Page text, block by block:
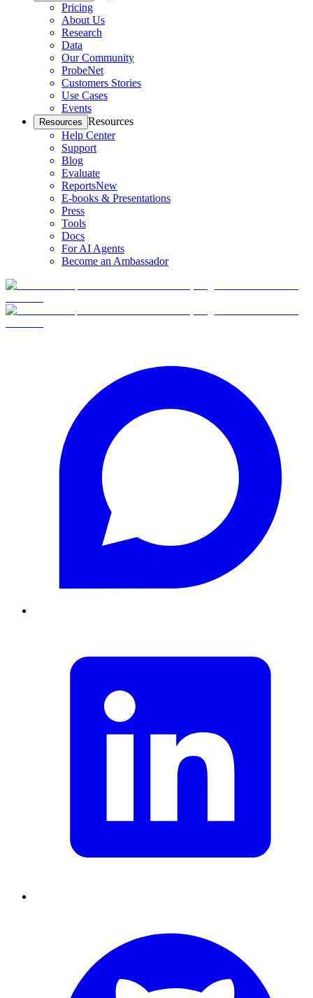
Pricing
About Us
Research
Data
Our Community
ProbeNet
Customers Stories
Use Cases
Events
Resources Resources
Help Center
Support
Blog
Evaluate
ReportsNew
E-books & Presentations
Press
Tools
Docs
For AI Agents
Become an Ambassador